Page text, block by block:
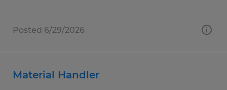
Posted 6/29/2026
Material Handler